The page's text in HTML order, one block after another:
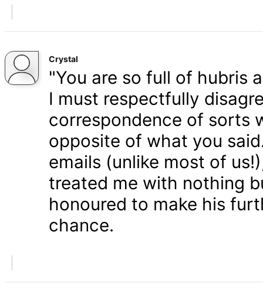
Crystal
"You are so full of hubris
I must respectfully
correspondence of sorts
opposite of what you
emails (unlike most of
treated me with nothing
honoured to make his
chance.